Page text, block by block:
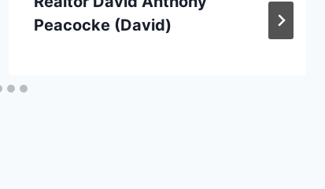
Peacocke (David)